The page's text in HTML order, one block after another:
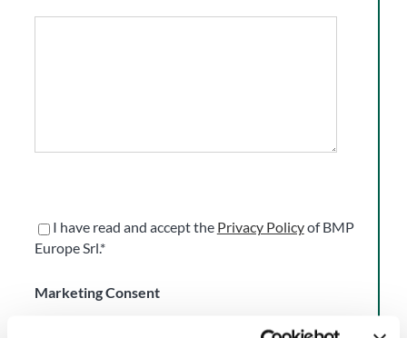
I have read and accept the Privacy Policyof BMP
Europe Srl.*
Marketing Consent